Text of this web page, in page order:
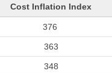
Cost Inflation Index
376
363
348